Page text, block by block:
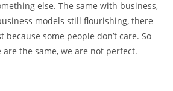
else. The same with business,
models still flourishing, there
some people don’t care. So
the same, we are not perfect.